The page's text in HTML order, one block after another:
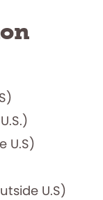
U.S)
U.S)